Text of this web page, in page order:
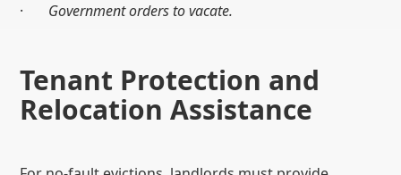
· Government orders to vacate.
Tenant Protection and
Relocation Assistance